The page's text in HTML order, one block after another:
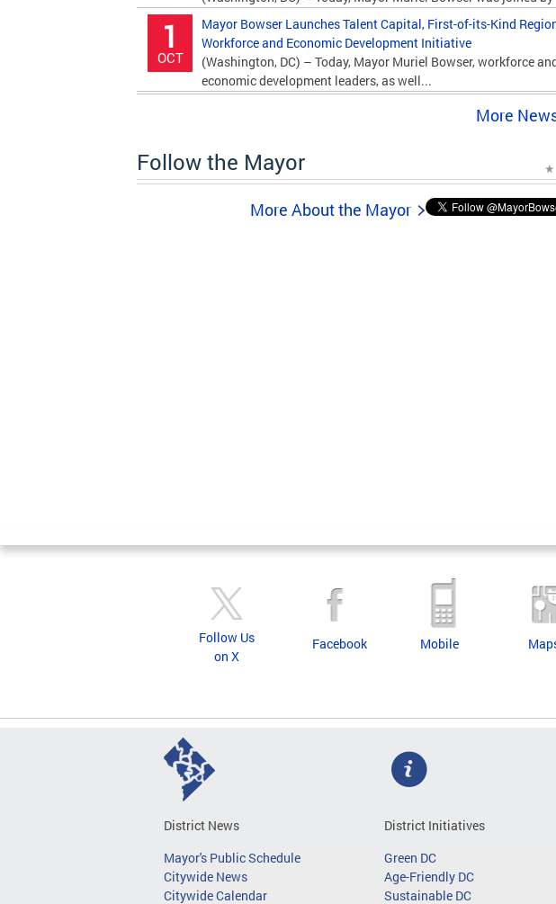
Bloomberg Philanthropies and education...
1
OCT
Mayor Bowser Launches Talent Capital, First-of-its-Kind
Workforce and Economic Development Initiative
(Washington, DC) – Today, Mayor Muriel Bowser, workforce
economic development leaders, as well...
More
Follow the Mayor
More About the Mayor
Follow Us
on X
Facebook Mobile
District News
Mayor's Public Schedule
Citywide News
Citywide Calendar
District Initiatives
Green DC
Age-Friendly DC
Sustainable DC